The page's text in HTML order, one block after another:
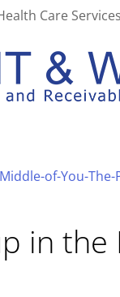
Care Services
in the